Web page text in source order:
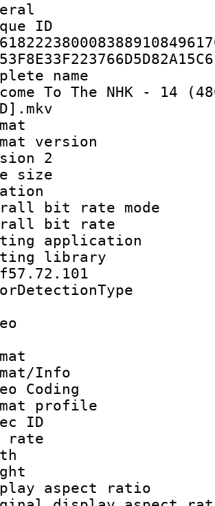
To The NHK - 14
:
2
size :
:
bit rate
bit
library
:
Info
Coding
profile
ID :
rate :
:
: